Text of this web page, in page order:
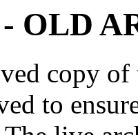
OLD
copy
to